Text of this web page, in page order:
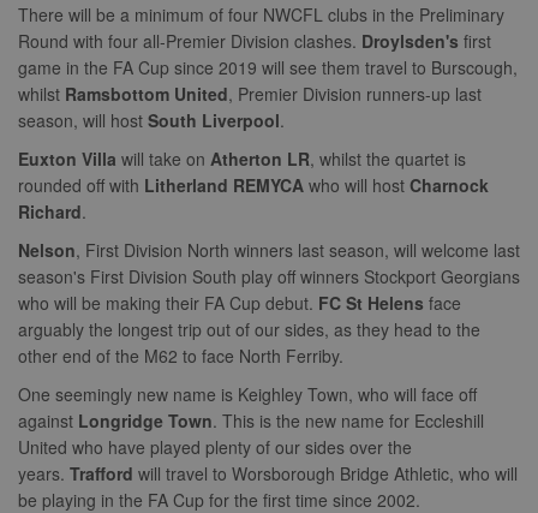
There will be a minimum of four NWCFL clubs in the Preliminary
Round with four all-Premier Division clashes. Droylsden's first
game in the FA Cup since 2019 will see them travel to Burscough,
whilst Ramsbottom United, Premier Division runners-up last
season, will host South Liverpool.
Euxton Villa will take on Atherton LR, whilst the quartet is
rounded off with Litherland REMYCA who will host Charnock
Richard.
Nelson, First Division North winners last season, will welcome last
season's First Division South play off winners Stockport Georgians
who will be making their FA Cup debut. FC St Helens face
arguably the longest trip out of our sides, as they head to the
other end of the M62 to face North Ferriby.
One seemingly new name is Keighley Town, who will face off
against Longridge Town. This is the new name for Eccleshill
United who have played plenty of our sides over the
years. Trafford will travel to Worsborough Bridge Athletic, who will
be playing in the FA Cup for the first time since 2002.